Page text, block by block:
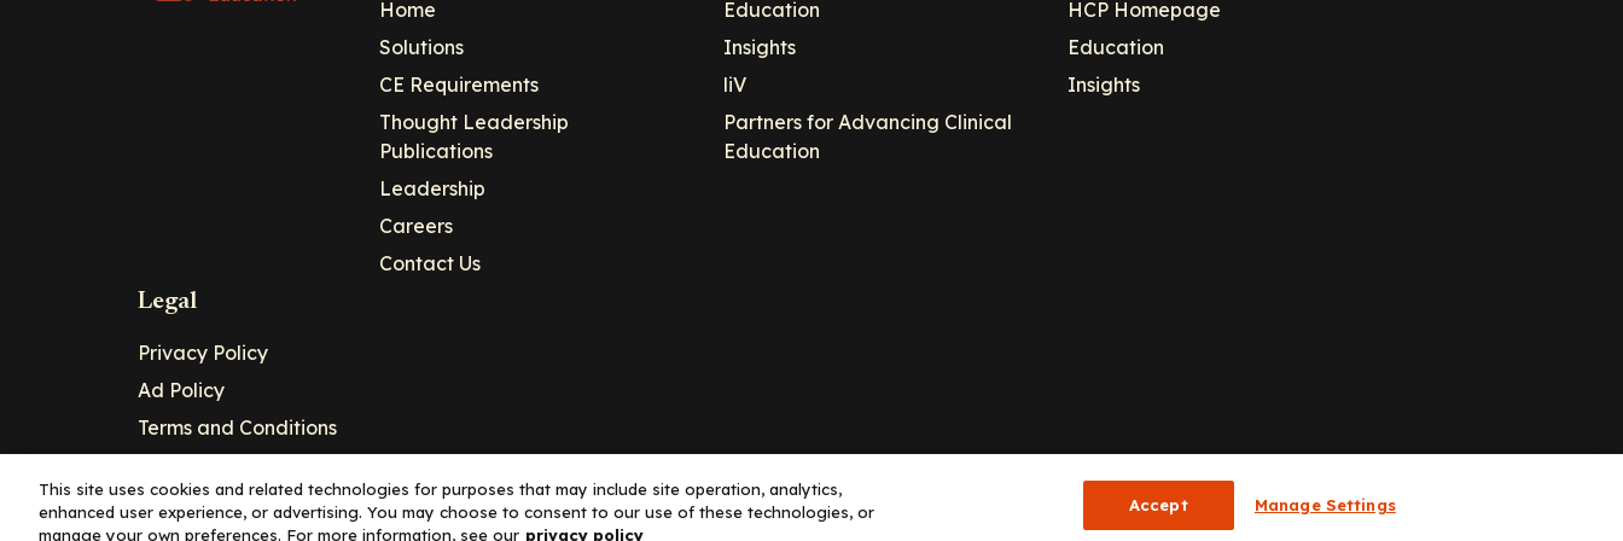
Home
Solutions
CE Requirements
Thought Leadership
Publications
Leadership
Careers
Contact Us
Education
Insights
liV
Partners for Advancing Clinical
Education
HCP Homepage
Education
Insights
Legal
Privacy Policy
Ad Policy
Terms and Conditions
Copyright© 2026 - Clinical Education Alliance, LLC dba Decera Clinical - All Rights Reserved
This site uses cookies and related technologies for purposes that may include site operation, analytics,
enhanced user experience, or advertising. You may choose to consent to our use of these technologies, or
manage your own preferences. For more information, see our privacy policy
Accept Manage Settings